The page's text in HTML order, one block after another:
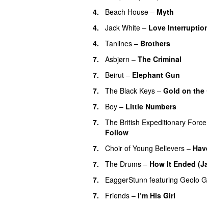
4.
Beach House – Myth
4.
Jack White – Love
4.
Tanlines – Brothers
7.
Asbjørn – The Criminal
7.
Beirut – Elephant Gun
7.
The Black Keys – Gold on the
7.
Boy – Little Numbers
7.
The British Expeditionary Force
Follow
7. Choir of Young Believers –
7.
The Drums – How It Ended
7.
EaggerStunn featuring Geolo G
7.
Friends – I’m His Girl